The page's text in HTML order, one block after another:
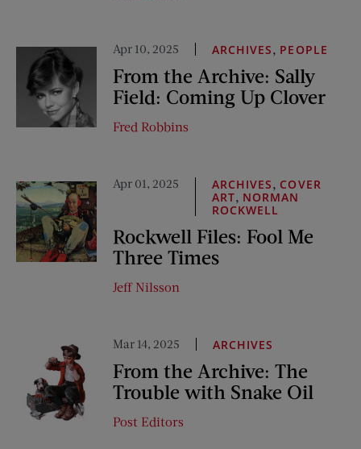
Apr 10, 2025 ARCHIVES, PEOPLE
From the Archive: Sally
Field: Coming Up Clover
Fred Robbins
Apr 01, 2025 ARCHIVES, COVER
ART, NORMAN
ROCKWELL
Rockwell Files: Fool Me
Three Times
Jeff Nilsson
Mar 14, 2025 ARCHIVES
From the Archive: The
Trouble with Snake Oil
Post Editors